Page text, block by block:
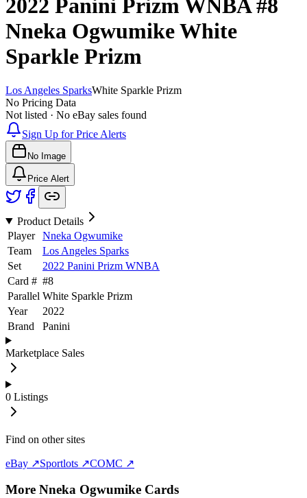
2022 Panini Prizm WNBA#8
Nneka OgwumikeWhite
Sparkle Prizm
Los Angeles SparksWhite Sparkle Prizm
No Pricing Data
Not listed · No eBay sales found
Sign Up for Price Alerts
No Image
Price Alert
Product Details
Player
Nneka Ogwumike
Team
Los Angeles Sparks
Set
2022 Panini Prizm WNBA
Card # #8
Parallel White Sparkle Prizm
Year
2022
Brand
Panini
Marketplace Sales
0 Listings
Find on other sites
eBay ↗Sportlots ↗COMC ↗
More Nneka Ogwumike Cards